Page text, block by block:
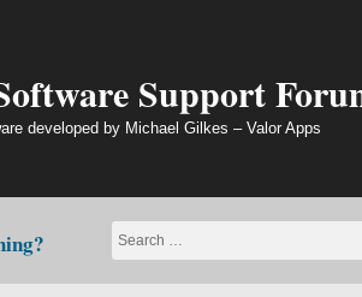
Support
developed by Michael Gilkes – Valor Apps